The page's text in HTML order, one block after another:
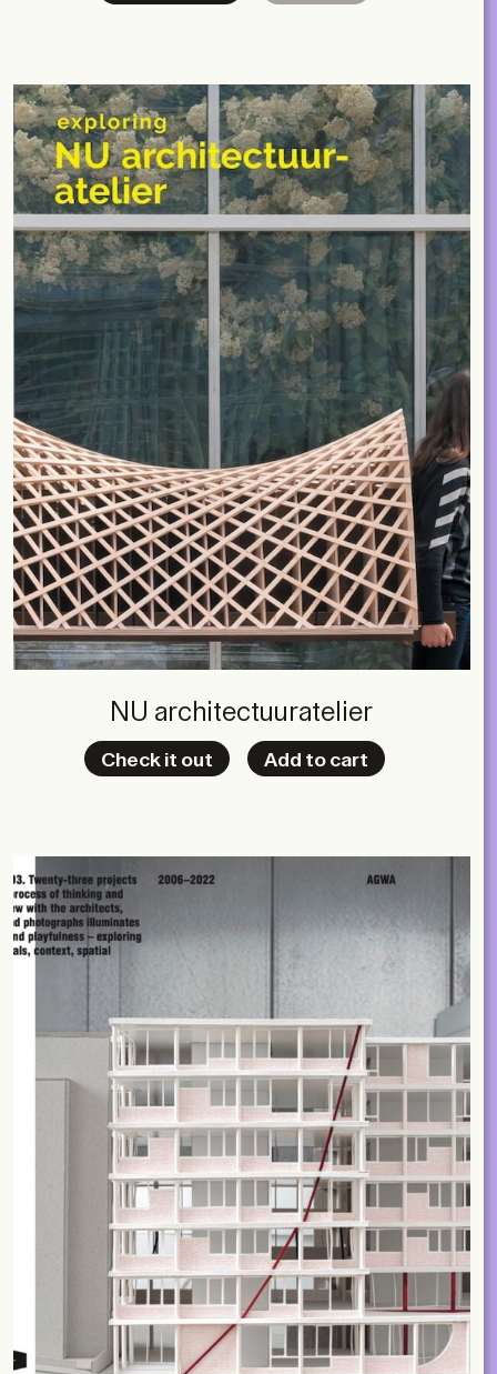
NU architectuuratelier
Check it out Add to cart